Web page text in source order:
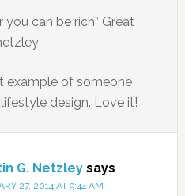
you can be rich” Great
example of someone
design. Love it!
G. Netzley says
27, 2014 AT 9:44 AM